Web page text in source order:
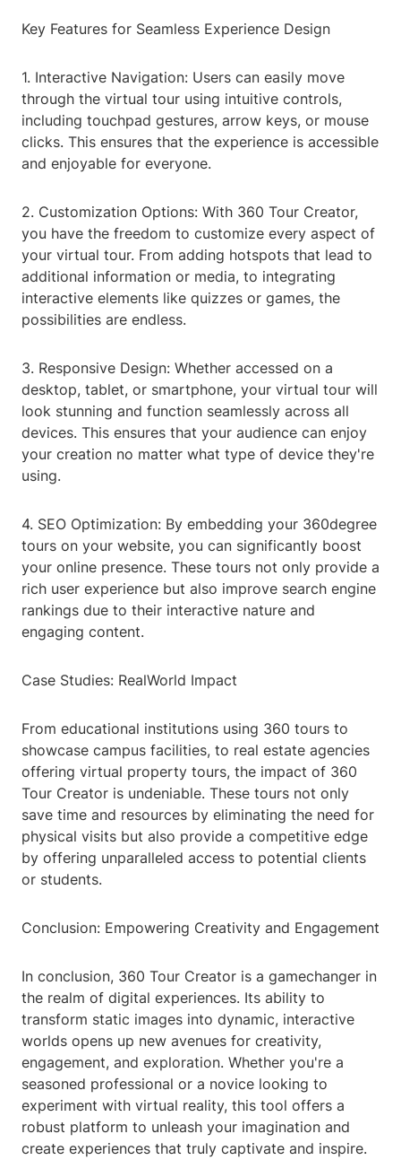
Key Features for Seamless Experience Design
1. Interactive Navigation: Users can easily move
through the virtual tour using intuitive controls,
including touchpad gestures, arrow keys, or mouse
clicks. This ensures that the experience is accessible
and enjoyable for everyone.
2. Customization Options: With 360 Tour Creator,
you have the freedom to customize every aspect of
your virtual tour. From adding hotspots that lead to
additional information or media, to integrating
interactive elements like quizzes or games, the
possibilities are endless.
3. Responsive Design: Whether accessed on a
desktop, tablet, or smartphone, your virtual tour will
look stunning and function seamlessly across all
devices. This ensures that your audience can enjoy
your creation no matter what type of device they're
using.
4. SEO Optimization: By embedding your 360degree
tours on your website, you can significantly boost
your online presence. These tours not only provide a
rich user experience but also improve search engine
rankings due to their interactive nature and
engaging content.
Case Studies: RealWorld Impact
From educational institutions using 360 tours to
showcase campus facilities, to real estate agencies
offering virtual property tours, the impact of 360
Tour Creator is undeniable. These tours not only
save time and resources by eliminating the need for
physical visits but also provide a competitive edge
by offering unparalleled access to potential clients
or students.
Conclusion: Empowering Creativity and Engagement
In conclusion, 360 Tour Creator is a gamechanger in
the realm of digital experiences. Its ability to
transform static images into dynamic, interactive
worlds opens up new avenues for creativity,
engagement, and exploration. Whether you're a
seasoned professional or a novice looking to
experiment with virtual reality, this tool offers a
robust platform to unleash your imagination and
create experiences that truly captivate and inspire.